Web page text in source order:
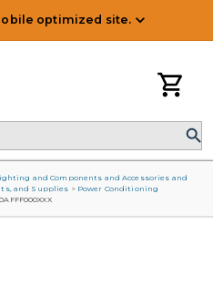
optimized site.
and Components and Accessories and
and Supplies > Power Conditioning